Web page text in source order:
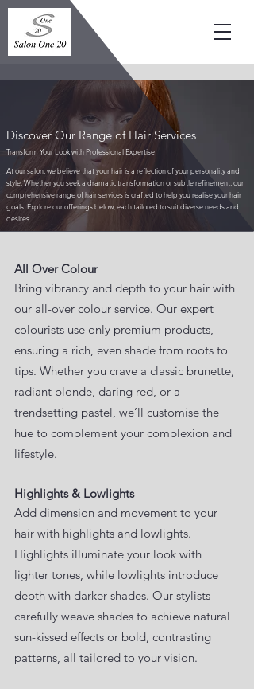
Discover Our Range of Hair Services
Transform Your Look with Professional Expertise
At our salon, we believe that your hair is a reflection of your personality and
style. Whether you seek a dramatic transformation or subtle refinement, our
comprehensive range of hair services is crafted to help you realise your hair
goals. Explore our offerings below, each tailored to suit diverse needs and
desires.
​All Over Colour
Bring vibrancy and depth to your hair with
our all-over colour service. Our expert
colourists use only premium products,
ensuring a rich, even shade from roots to
tips. Whether you crave a classic brunette,
radiant blonde, daring red, or a
trendsetting pastel, we’ll customise the
hue to complement your complexion and
lifestyle.
Highlights & Lowlights
Add dimension and movement to your
hair with highlights and lowlights.
Highlights illuminate your look with
lighter tones, while lowlights introduce
depth with darker shades. Our stylists
carefully weave shades to achieve natural
sun-kissed effects or bold, contrasting
patterns, all tailored to your vision.